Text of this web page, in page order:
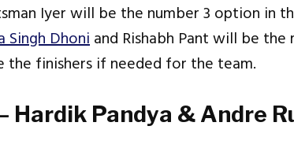
Iyer will be the number 3 option in
Singh Dhoniand Rishabh Pant will be
the finishers if needed for the team.
Hardik Pandya & Andre